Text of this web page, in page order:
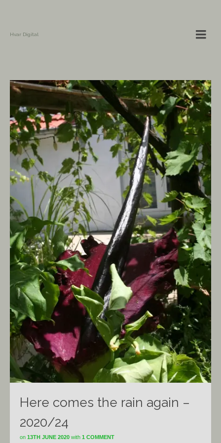
Hvar Digital
Here comes the rain again –
2020/24
on 13TH JUNE 2020 with 1 COMMENT